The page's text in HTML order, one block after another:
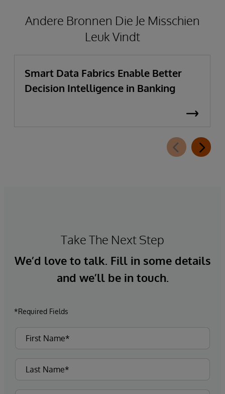
Andere Bronnen Die Je Misschien
Leuk Vindt
Smart Data Fabrics Enable Better
Decision Intelligence in Banking
Take The Next Step
We’d love to talk. Fill in some details
and we’ll be in touch.
*Required Fields